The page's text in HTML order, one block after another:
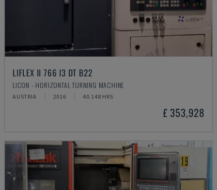
LIFLEX II 766 I3 DT B22
LICON - HORIZONTAL TURNING MACHINE
AUSTRIA 2016 40.148 HRS
£ 353,928